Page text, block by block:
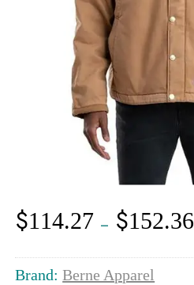
$114.27 – $152.36
Brand:Berne Apparel